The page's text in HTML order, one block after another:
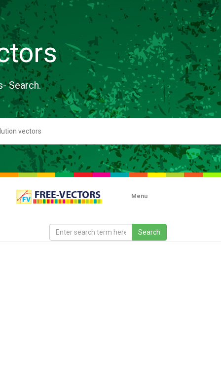
Search.
Menu